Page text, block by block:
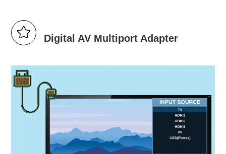
Digital AV Multiport Adapter